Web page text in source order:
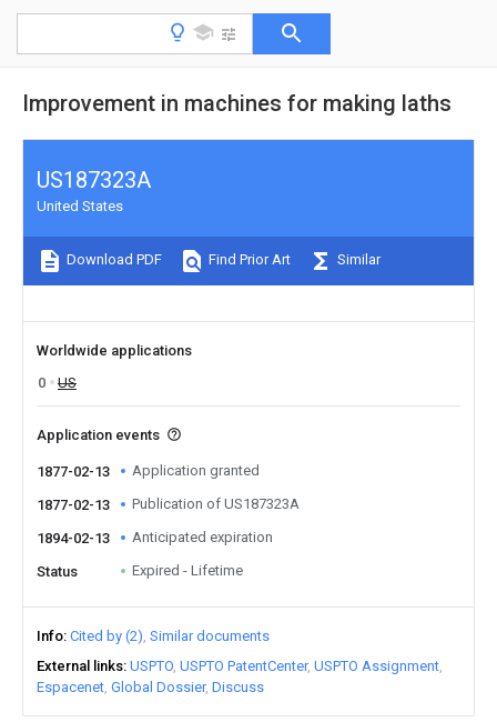
Improvement in machines for making laths
US187323A
United States
Download PDF Find Prior Art Similar
Worldwide applications
0
US
Application events
1877-02-13 Application granted
1877-02-13 Publication of US187323A
1894-02-13 Anticipated expiration
Status Expired - Lifetime
Info Cited by (2) Similar documents
External links USPTO USPTO PatentCenter USPTO Assignment
Espacenet Global Dossier Discuss